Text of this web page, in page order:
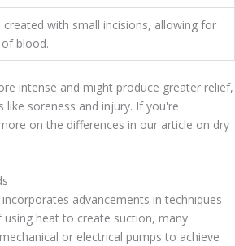
created with small incisions, allowing for
blood.
intense and might produce greater relief,
like soreness and injury. If you're
on the differences in our article on dry
advancements in techniques
using heat to create suction, many
or electrical pumps to achieve